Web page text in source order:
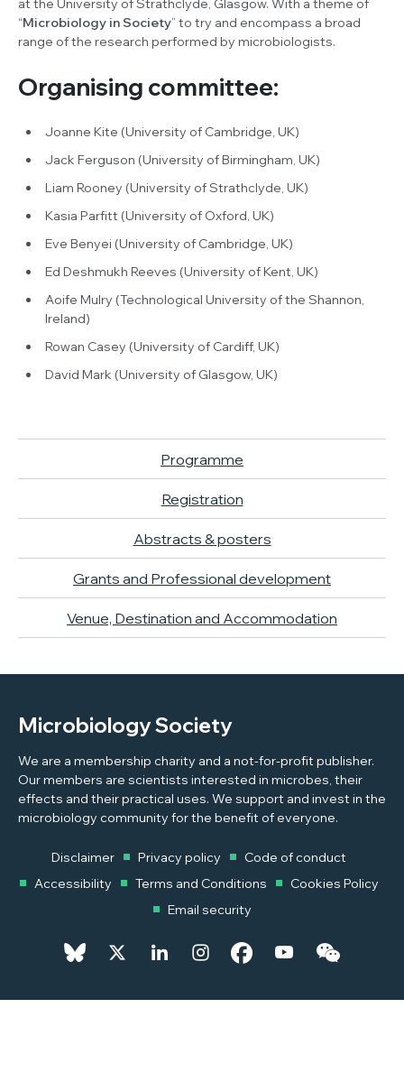
“Microbiology in Society” to try and encompass a broad
range of the research performed by microbiologists.
Organising committee:
Joanne Kite (University of Cambridge, UK)
Jack Ferguson (University of Birmingham, UK)
Liam Rooney (University of Strathclyde, UK)
Kasia Parfitt (University of Oxford, UK)
Eve Benyei (University of Cambridge, UK)
Ed Deshmukh Reeves (University of Kent, UK)
Aoife Mulry (Technological University of the Shannon,
Ireland)
Rowan Casey (University of Cardiff, UK)
David Mark (University of Glasgow, UK)
Programme
Registration
Abstracts & posters
Grants and Professional development
Venue, Destination and Accommodation
Microbiology Society
We are a membership charity and a not-for-profit publisher.
Our members are scientists interested in microbes, their
effects and their practical uses. We support and invest in the
microbiology community for the benefit of everyone.
Disclaimer Privacy policy
Code of conduct
Accessibility
Terms and Conditions
Cookies Policy
Email security